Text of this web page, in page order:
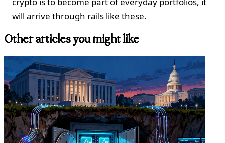
will arrive through rails like these.
Other articles you might like